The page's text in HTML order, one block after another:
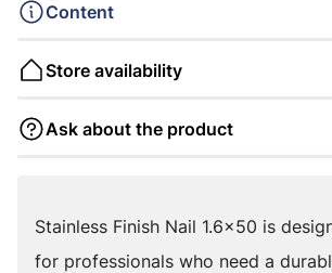
Content
Store availability
Ask about the product
Stainless Finish Nail 1.6x50 is
for professionals who need a